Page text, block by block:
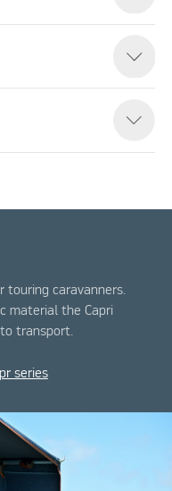
touring caravanners.
material the Capri
transport.
series